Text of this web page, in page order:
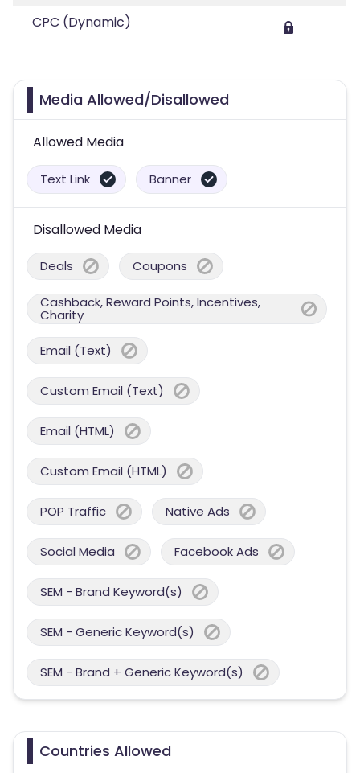
CPC (Dynamic)
Media Allowed/Disallowed
Allowed Media
Text Link Banner
Disallowed Media
Deals Coupons
Cashback, Reward Points, Incentives,
Charity
Email (Text)
Custom Email (Text)
Email (HTML)
Custom Email (HTML)
POP Traffic Native Ads
Social Media Facebook Ads
SEM - Brand Keyword(s)
SEM - Generic Keyword(s)
SEM - Brand + Generic Keyword(s)
Countries Allowed